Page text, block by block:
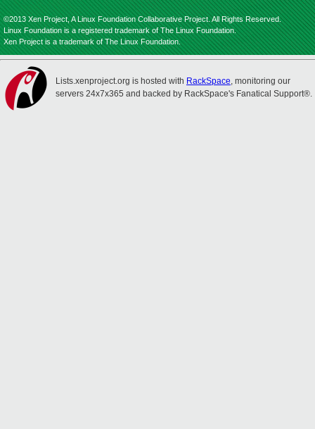
©2013 Xen Project, A Linux Foundation Collaborative Project. All Rights Reserved.
Linux Foundation is a registered trademark of The Linux Foundation.
Xen Project is a trademark of The Linux Foundation.
Lists.xenproject.org is hosted with RackSpace, monitoring our
servers 24x7x365 and backed by RackSpace's Fanatical Support®.